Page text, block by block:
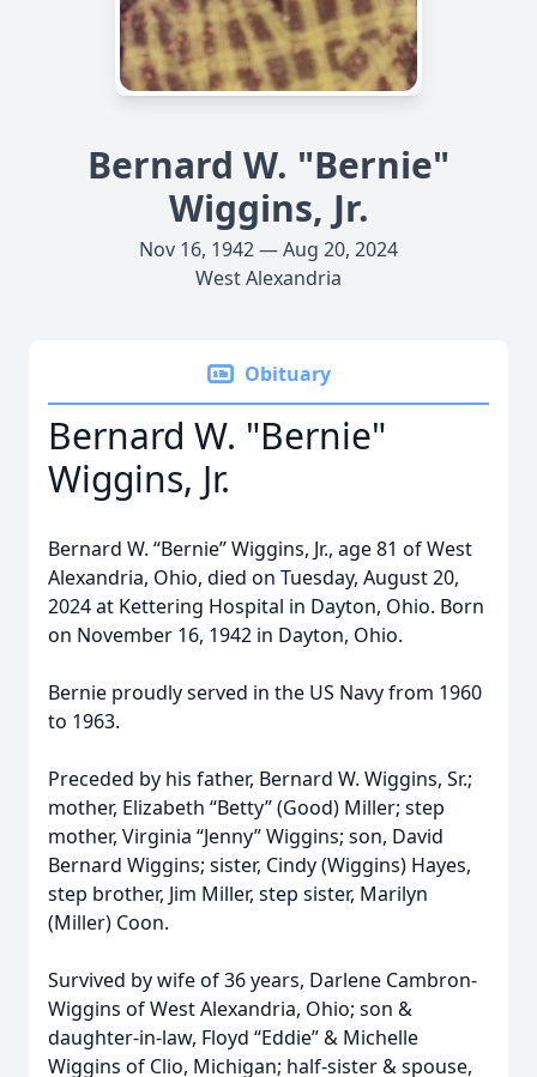
Bernard W. "Bernie"
Wiggins, Jr.
Nov 16, 1942 — Aug 20, 2024
West Alexandria
Obituary
Bernard W. "Bernie"
Wiggins, Jr.
Bernard W. “Bernie” Wiggins, Jr., age 81 of West
Alexandria, Ohio, died on Tuesday, August 20,
2024 at Kettering Hospital in Dayton, Ohio. Born
on November 16, 1942 in Dayton, Ohio.
Bernie proudly served in the US Navy from 1960
to 1963.
Preceded by his father, Bernard W. Wiggins, Sr.;
mother, Elizabeth “Betty” (Good) Miller; step
mother, Virginia “Jenny” Wiggins; son, David
Bernard Wiggins; sister, Cindy (Wiggins) Hayes,
step brother, Jim Miller, step sister, Marilyn
(Miller) Coon.
Survived by wife of 36 years, Darlene Cambron-
Wiggins of West Alexandria, Ohio; son &
daughter-in-law, Floyd “Eddie” & Michelle
Wiggins of Clio, Michigan; half-sister & spouse,